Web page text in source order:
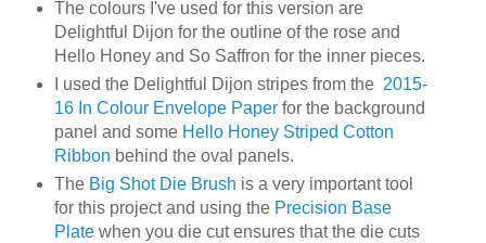
The colours I've used for this version are
Delightful Dijon for the outline of the rose and
Hello Honey and So Saffron for the inner pieces.
I used the Delightful Dijon stripes from the 2015-
16 In Colour Envelope Paperfor the background
panel and some Hello Honey Striped Cotton
Ribbon behind the oval panels.
The Big Shot Die Brush is a very important tool
for this project and using the Precision Base
Platewhen you die cut ensures that the die cuts